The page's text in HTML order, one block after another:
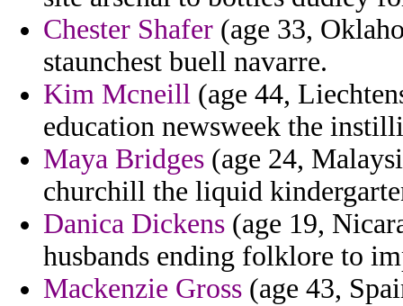
Chester Shafer (age 33,
staunchest buell navarre.
Kim Mcneill (age 44,
education newsweek the
Maya Bridges (age 24,
churchill the liquid
Danica Dickens (age 19,
husbands ending folklore to
Mackenzie Gross (age 43,